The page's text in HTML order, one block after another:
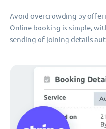
Avoid overcrowding by
Online booking is simple,
sending of joining details